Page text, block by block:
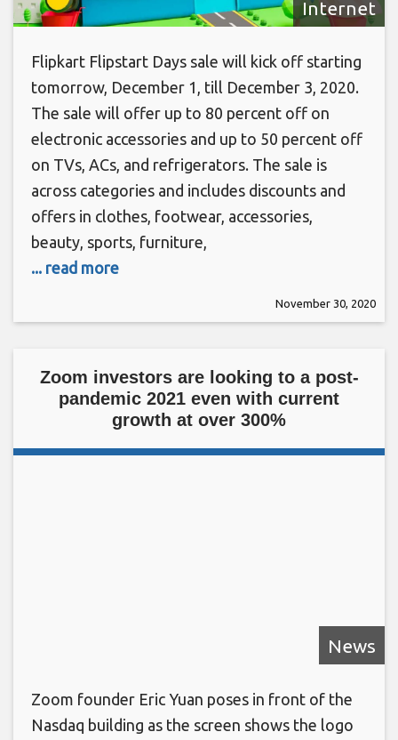
Internet
Flipkart Flipstart Days sale will kick off starting
tomorrow, December 1, till December 3, 2020.
The sale will offer up to 80 percent off on
electronic accessories and up to 50 percent off
on TVs, ACs, and refrigerators. The sale is
across categories and includes discounts and
offers in clothes, footwear, accessories,
beauty, sports, furniture,
... read more
November 30, 2020
Zoom investors are looking to a post-
pandemic 2021 even with current
growth at over 300%
News
Zoom founder Eric Yuan poses in front of the
Nasdaq building as the screen shows the logo